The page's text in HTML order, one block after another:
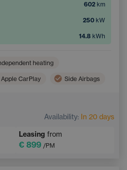
602 km
250 kW
14.8 kWh
heating
Apple CarPlay Side Airbags
Wireless mobile phone charging
Availability: In 20 days
Leasing from
€ 899 /PM